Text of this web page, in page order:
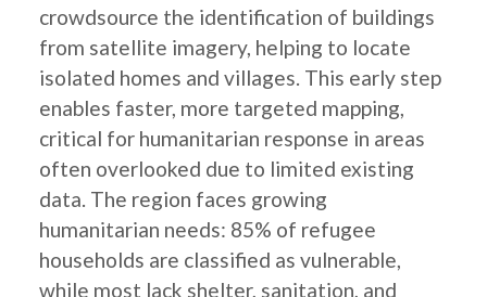
crowdsource the identification of buildings
from satellite imagery, helping to locate
isolated homes and villages. This early step
enables faster, more targeted mapping,
critical for humanitarian response in areas
often overlooked due to limited existing
data. The region faces growing
humanitarian needs: 85% of refugee
households are classified as vulnerable,
while most lack shelter, sanitation, and